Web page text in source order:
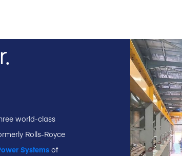
world-class
Rolls-Royce
Systems of